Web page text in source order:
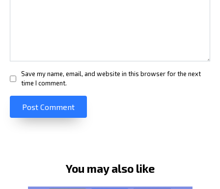
Save my name, email, and website in this browser for the next
time I comment.
You may also like